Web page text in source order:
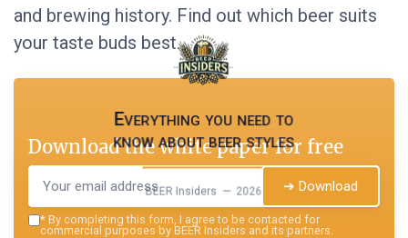
and brewing history. Find out which beer suits
your taste buds best.
Everything you need to
know about beer styles
BEER Insiders — 2026
Download the white paper for free
➔ Download
* By completing this form, I agree to be contacted for
commercial purposes by BEER Insiders and its partners.